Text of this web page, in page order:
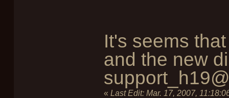
It's seems
and the new
« Last Edit: Mar. 17, 2007,